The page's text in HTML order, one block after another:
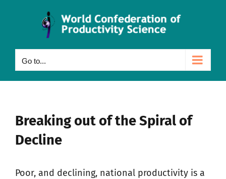
Go to...
Breaking out of the Spiral of
Decline
Poor, and declining, national productivity is a